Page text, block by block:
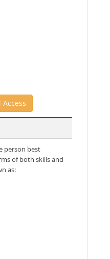
Access
person best
of both skills and
as: